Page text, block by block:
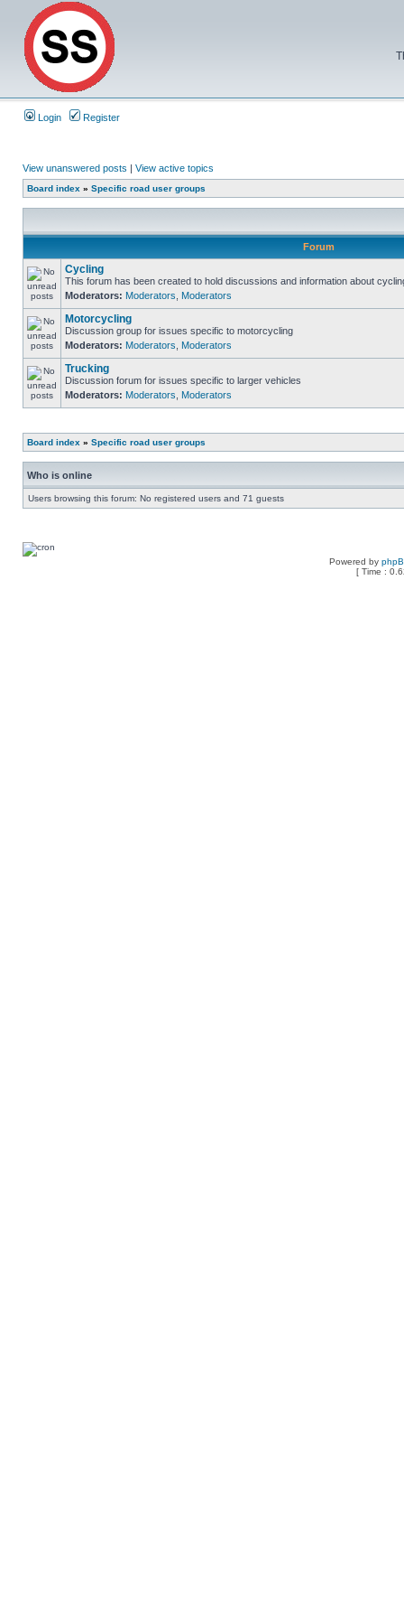
Login Register
View unanswered posts | View active topics
Board index » Specific road user groups
Forum
Cycling
This forum has been created to hold discussions and information about
Moderators: Moderators Moderators
Motorcycling
Discussion group for issues specific to motorcycling
Moderators: Moderators Moderators
Trucking
Discussion forum for issues specific to larger vehicles
Moderators: Moderators Moderators
Board index » Specific road user groups
Who is online
Users browsing this forum: No registered users and 71 guests
Powered by
[ Time :